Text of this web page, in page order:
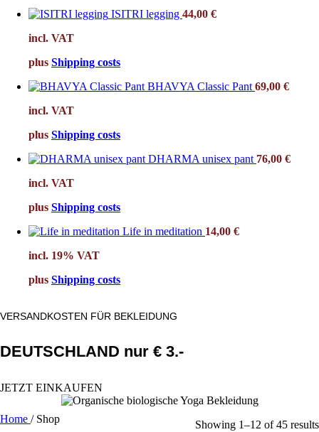
ISITRI legging 44,00 €
incl. VAT
plus Shipping costs
BHAVYA Classic Pant 69,00 €
incl. VAT
plus Shipping costs
DHARMA unisex pant 76,00 €
incl. VAT
plus Shipping costs
Life in meditation 14,00 €
incl. 19% VAT
plus Shipping costs
VERSANDKOSTEN FÜR BEKLEIDUNG
DEUTSCHLAND nur € 3.-
JETZT EINKAUFEN
Home / Shop Showing 1–12 of 45 results